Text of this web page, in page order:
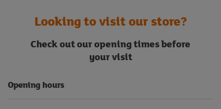
Looking to visit our store?
Check out our opening times before
your visit
Opening hours